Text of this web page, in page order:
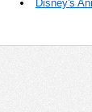
Disney's